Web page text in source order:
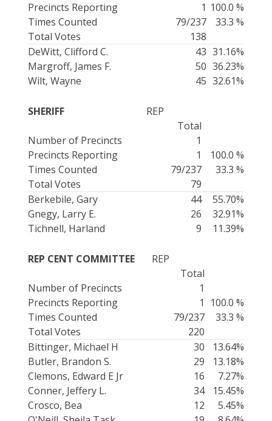
Precincts Reporting
1 100.0 %
Times Counted
79/237
33.3 %
Total Votes
138
DeWitt, Clifford C.
43 31.16%
Margroff, James F.
50 36.23%
Wilt, Wayne
45 32.61%
SHERIFF
REP
Total
Number of Precincts
1
Precincts Reporting
1
100.0 %
Times Counted
79/237
33.3 %
Total Votes
79
Berkebile, Gary
44
55.70%
Gnegy, Larry E.
26
32.91%
Tichnell, Harland
9 11.39%
REP CENT COMMITTEE
REP
Total
Number of Precincts
1
Precincts Reporting
1
100.0 %
Times Counted
79/237
33.3 %
Total Votes
220
Bittinger, Michael H
30
13.64%
Butler, Brandon S.
29
13.18%
Clemons, Edward E Jr
16
7.27%
Conner, Jeffery L.
34
15.45%
Crosco, Bea
12
5.45%